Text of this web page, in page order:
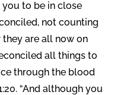
to be in close
not counting
are all now on
all things to
through the blood
“And although you